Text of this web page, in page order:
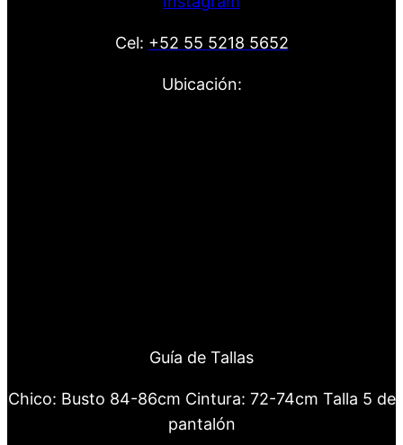
Cel: +52 55 5218 5652
Ubicación:
Guía de Tallas
Chico: Busto 84-86cm Cintura: 72-74cm Talla 5 de
pantalón